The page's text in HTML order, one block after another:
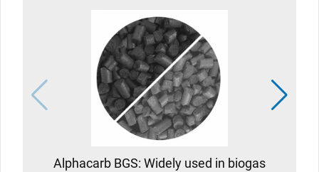
Alphacarb BGS: Widely used in biogas